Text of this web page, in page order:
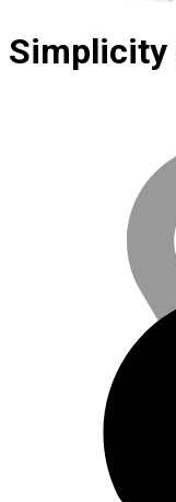
Simplicity